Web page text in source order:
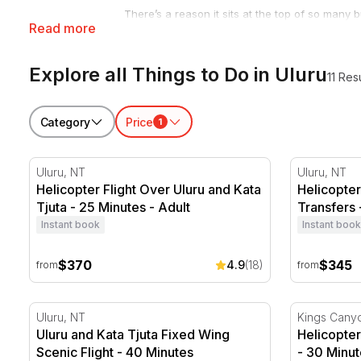
Read more
There’s a reason it sits at the top of so many
Want to see it from above? A scenic flight over
Dreamtime stories of the land’s traditional
Browse the full range of things to do below,
Explore all Things to Do in Uluru11
Category Price 1
Helicopter Flight Over Uluru and Kata Tjuta - 25
Uluru, NT
Helicopter Flight Over Uluru and Kata
Tjuta - 25 Minutes - Adult
Instant book
from$370 4.9(18)
Uluru, NT
Transfers
Instant book
from$345
Uluru and Kata Tjuta Fixed Wing Scenic Flight - 40
Uluru, NT
Uluru and Kata Tjuta Fixed Wing
Scenic Flight - 40 Minutes
Kings
- 30